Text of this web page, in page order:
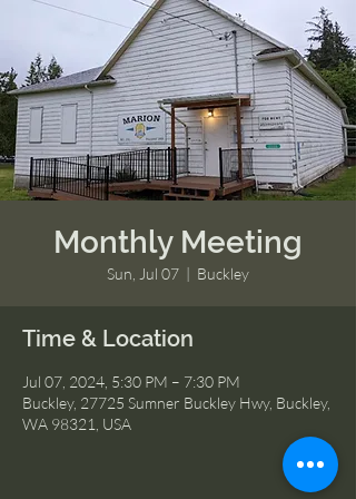
Monthly Meeting
Sun, Jul 07
  |
Buckley
Time & Location
Jul 07, 2024, 5:30 PM – 7:30 PM
Buckley, 27725 Sumner Buckley Hwy, Buckley,
WA 98321, USA